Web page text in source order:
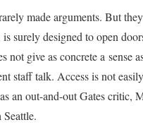
made arguments. But
surely designed to open
not give as concrete a sense
staff talk. Access is not
an out-and-out Gates critic,